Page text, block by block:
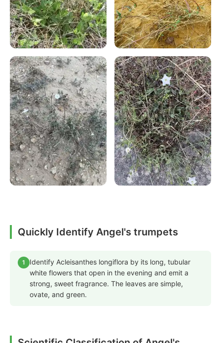
Quickly Identify Angel's trumpets
1
Identify Acleisanthes longiflora by its long, tubular
white flowers that open in the evening and emit a
strong, sweet fragrance. The leaves are simple,
ovate, and green.